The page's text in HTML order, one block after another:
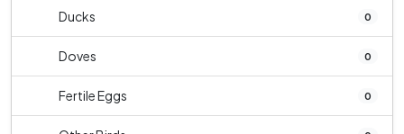
Ducks 0
Doves 0
Fertile Eggs 0